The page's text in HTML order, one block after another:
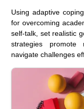
Using adaptive
for overcoming
self-talk, set realistic
strategies promote
navigate challenges